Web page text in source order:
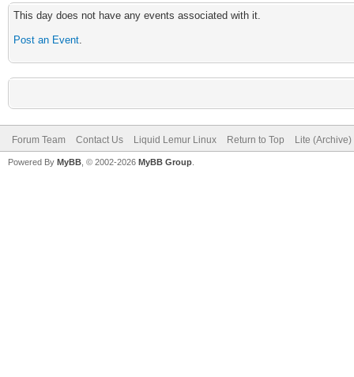
This day does not have any events associated with it.
Post an Event.
Forum Team Contact Us Liquid Lemur Linux Return to Top Lite
Powered By MyBB , © 2002-2026 MyBB Group